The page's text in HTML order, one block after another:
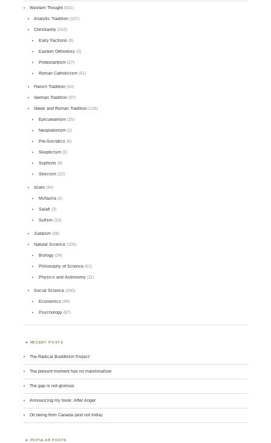
Western Thought (531)
Analytic Tradition (107)
Christianity (162)
Early Factions(8)
Eastern Orthodoxy(3)
Protestantism(27)
Roman Catholicism(61)
French Tradition (50)
German Tradition (97)
Greek and Roman Tradition (126)
Epicureanism(25)
Neoplatonism(2)
Pre-Socratics(6)
Skepticism(2)
Sophists(8)
Stoicism(22)
Islam (44)
Mu'tazila(2)
Salafi (3)
Sufism(10)
Judaism (38)
Natural Science (105)
Biology(34)
Philosophy of Science(51)
Physics and Astronomy(11)
Social Science (200)
Economics(49)
Psychology(87)
RECENT POSTS
The Radical Buddhism Project
The present moment has no marshmallow
The gap is not glorious
Announcing my book: After Anger
On being from Canada (and not India)
POPULAR POSTS